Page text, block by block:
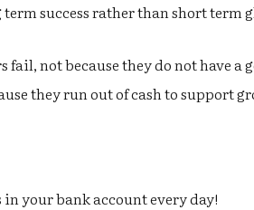
success rather than short term
fail, not because they do not have
they run out of cash to support
your bank account every day!